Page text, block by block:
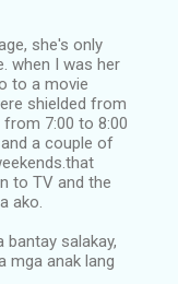
she's only
when I was her
to a movie
shielded from
7:00 to 8:00
a couple of
to TV and the
ako.
bantay salakay,
mga anak lang